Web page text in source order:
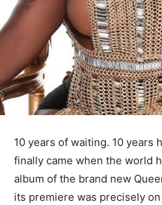
10 years of waiting. 10 years
finally came when the world
album of the brand new
its premiere was precisely